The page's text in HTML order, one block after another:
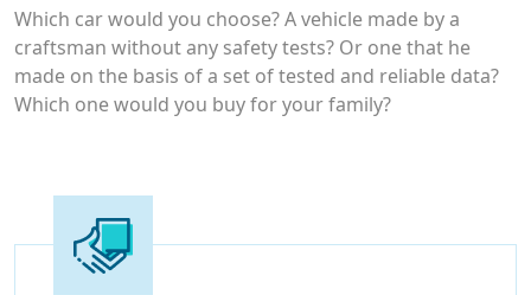
Which car would you choose? A vehicle made by a
craftsman without any safety tests? Or one that he
made on the basis of a set of tested and reliable data?
Which one would you buy for your family?